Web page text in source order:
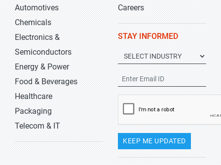
Automotives
Chemicals
Electronics &
Semiconductors
Energy & Power
Food & Beverages
Healthcare
Packaging
Telecom & IT
Careers
STAY INFORMED
KEEP ME UPDATED